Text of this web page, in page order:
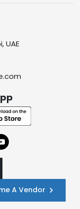
UAE
A Vendor